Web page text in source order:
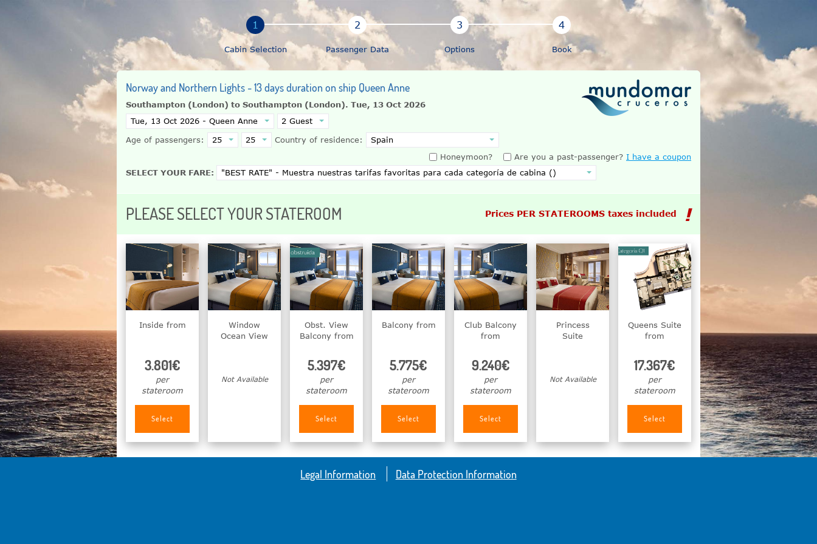
Cabin Selection Passenger Data Options Book
Norway and Northern Lights - 13 days duration on ship Queen Anne
Southampton (London) to Southampton (London). Tue, 13 Oct 2026
Age of passengers:
Country of residence:
Honeymoon?
Are you a past-passenger? I have a coupon
SELECT YOUR FARE:
PLEASE SELECT YOUR STATEROOM Prices PER STATEROOMS taxes included
Inside from
3.801€
per
stateroom
Select
Window
Ocean View
Not Available
Obst. View
Balcony from
5.397€
per
stateroom
Select
Balcony from
5.775€
per
stateroom
Select
Club Balcony
from
9.240€
per
stateroom
Select
Princess
Suite
Not Available
Queens Suite
from
17.367€
per
stateroom
Select
Legal Information Data Protection Information